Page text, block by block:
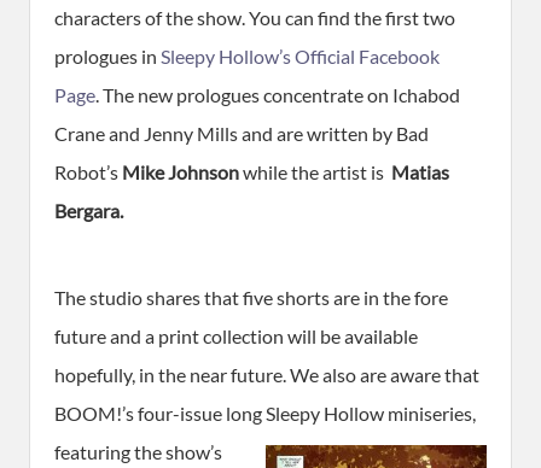
characters of the show. You can find the first two
prologues in Sleepy Hollow’s Official Facebook
Page . The new prologues concentrate on Ichabod
Crane and Jenny Mills and are written by Bad
Robot’s Mike Johnsonwhile the artist is Matias
Bergara.
The studio shares that five shorts are in the fore
future and a print collection will be available
hopefully, in the near future. We also are aware that
BOOM!’s four-issue long Sleepy Hollow miniseries,
featuring the show’s